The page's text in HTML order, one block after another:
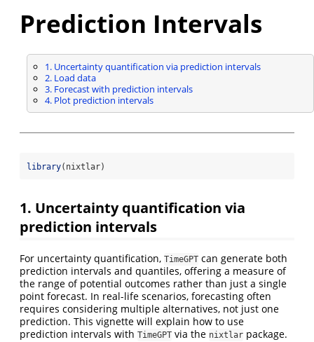
Prediction Intervals
1. Uncertainty quantification via prediction intervals
2. Load data
3. Forecast with prediction intervals
4. Plot prediction intervals
library(nixtlar)
1. Uncertainty quantification via
prediction intervals
For uncertainty quantification, TimeGPT can generate both
prediction intervals and quantiles, offering a measure of
the range of potential outcomes rather than just a single
point forecast. In real-life scenarios, forecasting often
requires considering multiple alternatives, not just one
prediction. This vignette will explain how to use
prediction intervals with TimeGPT via the nixtlar package.